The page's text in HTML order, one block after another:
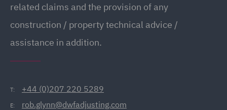
related claims and the provision of any
construction / property technical advice /
assistance in addition.
T: +44 (0)207 220 5289
E: rob.glynn@dwfadjusting.com